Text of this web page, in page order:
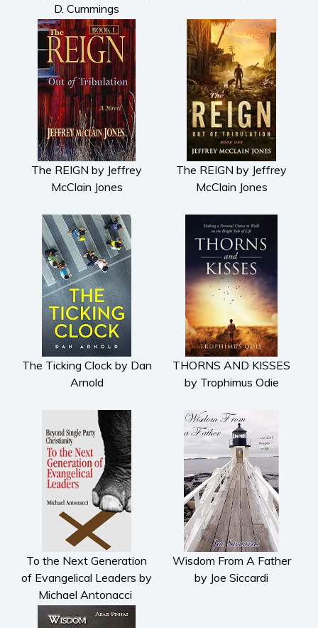
D. Cummings
The REIGN by Jeffrey
McClain Jones
The REIGN by Jeffrey
McClain Jones
The Ticking Clock by Dan
Arnold
THORNS AND KISSES
by Trophimus Odie
To the Next Generation
of Evangelical Leaders by
Michael Antonacci
Wisdom From A Father
by Joe Siccardi